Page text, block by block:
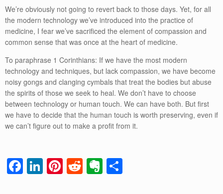
We’re obviously not going to revert back to those days. Yet, for all
the modern technology we’ve introduced into the practice of
medicine, I fear we’ve sacrificed the element of compassion and
common sense that was once at the heart of medicine.
To paraphrase 1 Corinthians: If we have the most modern
technology and techniques, but lack compassion, we have become
noisy gongs and clanging cymbals that treat the bodies but abuse
the spirits of those we seek to heal. We don’t have to choose
between technology or human touch. We can have both. But first
we have to decide that the human touch is worth preserving, even if
we can’t figure out to make a profit from it.
F
a
Li
n
Pi
nt
R
e
E
v